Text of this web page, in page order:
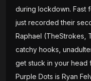
during lockdown. Fast
just recorded their
Raphael (TheStrokes,
catchy hooks,
get stuck in your head
Purple Dots is Ryan